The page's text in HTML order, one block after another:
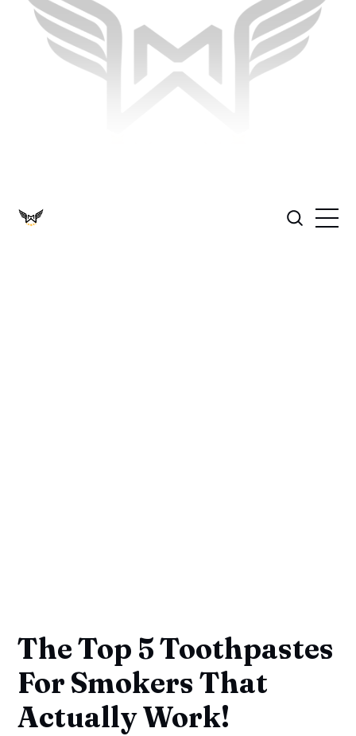
The Top 5 Toothpastes
For Smokers That
Actually Work!